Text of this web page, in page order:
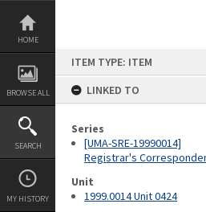
Skip
content
HOME
BROWSE ALL
SEARCH
MY HISTORY
ITEM TYPE: ITEM
LINKED TO
Series
[UMA-SRE-19990014]
Registrar's
Unit
1999.0014 Unit 0424